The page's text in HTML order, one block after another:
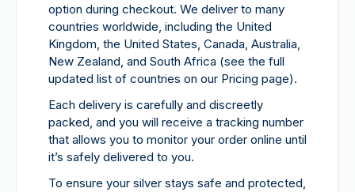
option during checkout. We deliver to many
countries worldwide, including the United
Kingdom, the United States, Canada, Australia,
New Zealand, and South Africa (see the full
updated list of countries on our Pricing page).
Each delivery is carefully and discreetly
packed, and you will receive a tracking number
that allows you to monitor your order online until
it’s safely delivered to you.
To ensure your silver stays safe and protected,